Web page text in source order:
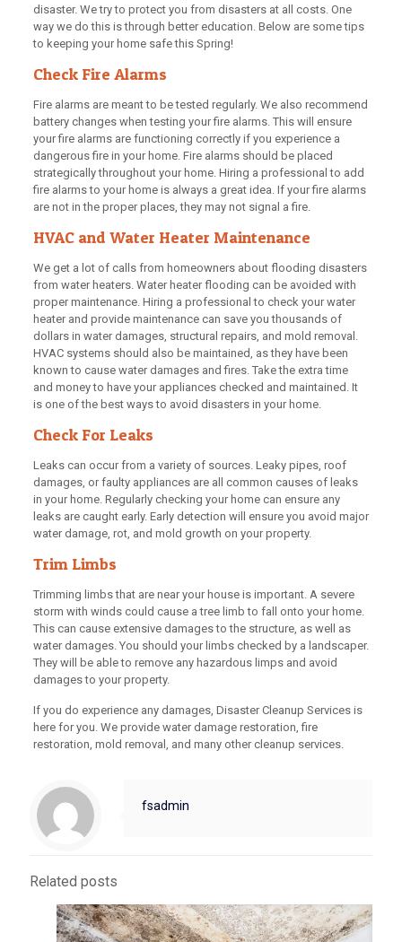
disaster. We try to protect you from disasters at all costs. One
way we do this is through better education. Below are some tips
to keeping your home safe this Spring!
Check Fire Alarms
Fire alarms are meant to be tested regularly. We also recommend
battery changes when testing your fire alarms. This will ensure
your fire alarms are functioning correctly if you experience a
dangerous fire in your home. Fire alarms should be placed
strategically throughout your home. Hiring a professional to add
fire alarms to your home is always a great idea. If your fire alarms
are not in the proper places, they may not signal a fire.
HVAC and Water Heater Maintenance
We get a lot of calls from homeowners about flooding disasters
from water heaters. Water heater flooding can be avoided with
proper maintenance. Hiring a professional to check your water
heater and provide maintenance can save you thousands of
dollars in water damages, structural repairs, and mold removal.
HVAC systems should also be maintained, as they have been
known to cause water damages and fires. Take the extra time
and money to have your appliances checked and maintained. It
is one of the best ways to avoid disasters in your home.
Check For Leaks
Leaks can occur from a variety of sources. Leaky pipes, roof
damages, or faulty appliances are all common causes of leaks
in your home. Regularly checking your home can ensure any
leaks are caught early. Early detection will ensure you avoid major
water damage, rot, and mold growth on your property.
Trim Limbs
Trimming limbs that are near your house is important. A severe
storm with winds could cause a tree limb to fall onto your home.
This can cause extensive damages to the structure, as well as
water damages. You should your limbs checked by a landscaper.
They will be able to remove any hazardous limps and avoid
damages to your property.
If you do experience any damages, Disaster Cleanup Services is
here for you. We provide water damage restoration, fire
restoration, mold removal, and many other cleanup services.
fsadmin
Related posts